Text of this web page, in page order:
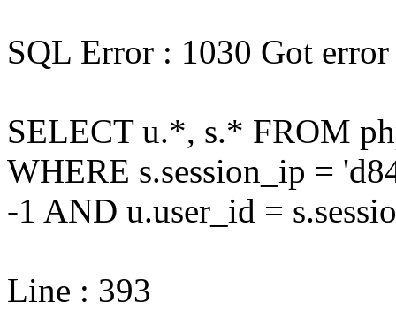
SQL Error : 1030 Got
SELECT u.*, s.* FROM
WHERE s.session_ip =
-1 AND u.user_id =
Line : 393